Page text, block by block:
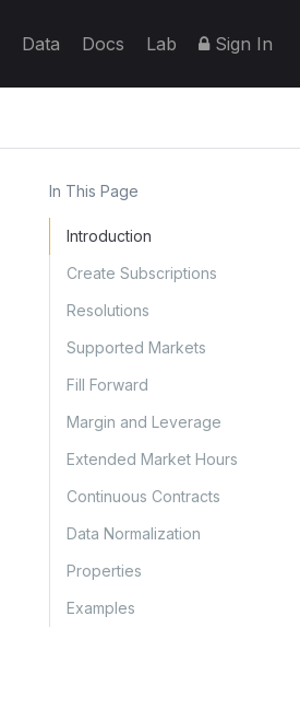
Data Docs Lab Sign In
In This Page
Introduction
Create Subscriptions
Resolutions
Supported Markets
Fill Forward
Margin and Leverage
Extended Market Hours
Continuous Contracts
Data Normalization
Properties
Examples